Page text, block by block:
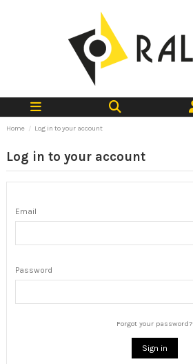
Home Log in to your account
Log in to your account
Email
Password
Forgot your password?
Sign in